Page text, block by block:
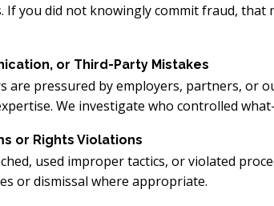
If you did not knowingly commit fraud, that
or Third-Party Mistakes
are pressured by employers, partners, or
We investigate who controlled
or Rights Violations
used improper tactics, or violated
or dismissal where appropriate.